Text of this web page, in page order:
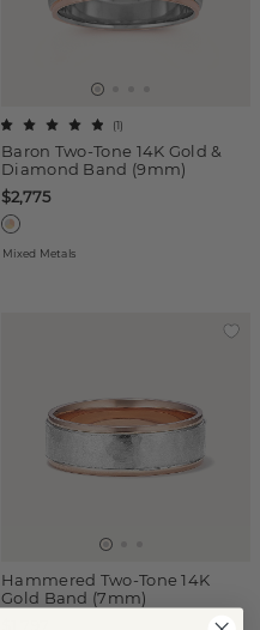
Baron Two-Tone 14K Gold &
Diamond Band (9mm)
(1)
$2,775
Mixed Metals
Hammered Two-Tone 14K
Gold Band (7mm)